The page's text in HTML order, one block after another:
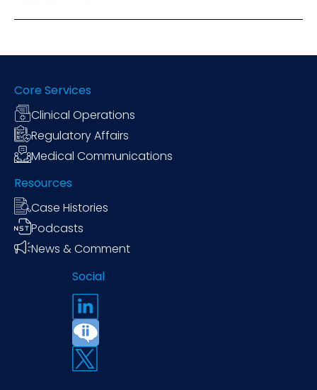
Core Services
Clinical Operations
Regulatory Affairs
Medical Communications
Resources
Case Histories
Podcasts
News & Comment
Social